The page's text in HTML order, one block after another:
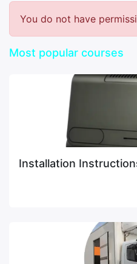
You do not have
Most popular courses
Installation